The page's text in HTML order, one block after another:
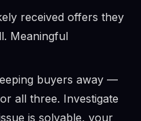
received offers they
Meaningful
buyers away —
all three. Investigate
is solvable, your